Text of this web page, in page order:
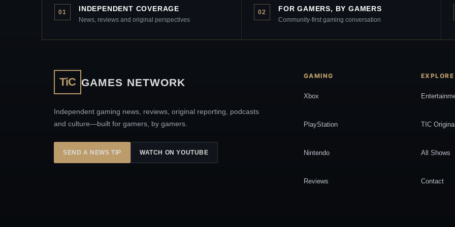
01 INDEPENDENT COVERAGE
News, reviews and original perspectives
02 FOR GAMERS, BY GAMERS
Community-first gaming conversation
TiC GAMES NETWORK
Independent gaming news, reviews, original reporting, podcasts
and culture—built for gamers, by gamers.
SEND A NEWS TIP WATCH ON YOUTUBE
GAMING
Xbox
PlayStation
Nintendo
Reviews
EXPLORE
TIC
All Shows
Contact